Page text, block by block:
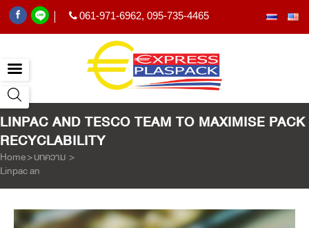
061-971-6962, 095-735-4465
LINPAC AND TESCO TEAM TO MAXIMISE PACK
RECYCLABILITY
Home>บทความ >
Linpac and Tesco team to maximise pack recyclability